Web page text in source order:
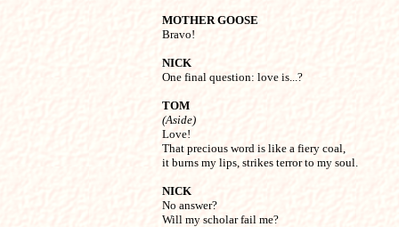
MOTHER GOOSE
Bravo!
NICK
One final question: love is...?
TOM
(Aside)
Love!
That precious word is like a fiery coal,
it burns my lips, strikes terror to my soul.
NICK
No answer?
Will my scholar fail me?